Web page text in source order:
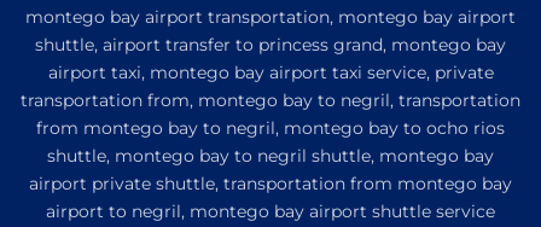
Montego
Private
Transfer
to
Princess
Senses
The
Mangrove
from
Montego
Bay
montego bay airport transportation, montego bay airport
shuttle, airport transfer to princess grand, montego bay
airport taxi, montego bay airport taxi service, private
transportation from, montego bay to negril, transportation
from montego bay to negril, montego bay to ocho rios
shuttle, montego bay to negril shuttle, montego bay
airport private shuttle, transportation from montego bay
airport to negril, montego bay airport shuttle service